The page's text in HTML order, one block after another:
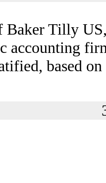
Baker Tilly
accounting
based